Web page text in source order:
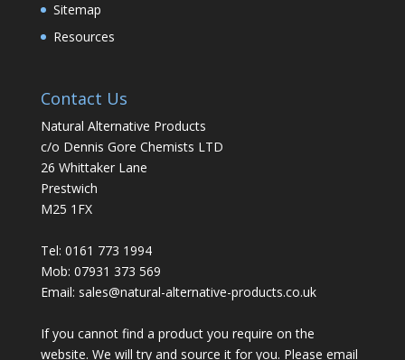
Sitemap
Resources
Contact Us
Natural Alternative Products
c/o Dennis Gore Chemists LTD
26 Whittaker Lane
Prestwich
M25 1FX
Tel: 0161 773 1994
Mob: 07931 373 569
Email: sales@natural-alternative-products.co.uk
If you cannot find a product you require on the
website. We will try and source it for you. Please email